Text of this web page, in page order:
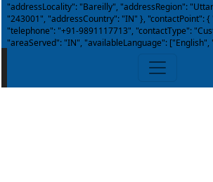
"addressLocality": "Bareilly", "addressRegion":
"243001", "addressCountry": "IN" }, "contactPoint": {
"telephone": "+91-9891117713", "contactType":
"areaServed": "IN", "availableLanguage":